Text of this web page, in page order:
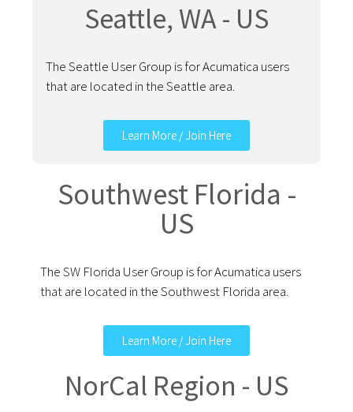
Seattle, WA - US
The Seattle User Group is for Acumatica users
that are located in the Seattle area.
Learn More / Join Here
Southwest Florida -
US
The SW Florida User Group is for Acumatica users
that are located in the Southwest Florida area.
Learn More / Join Here
NorCal Region - US